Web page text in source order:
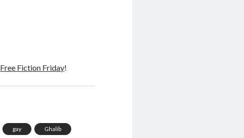
Free Fiction Friday!
gay Ghalib